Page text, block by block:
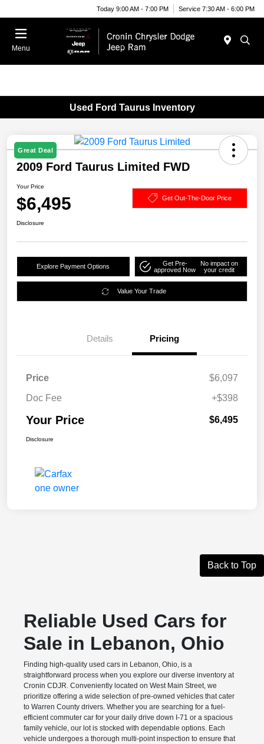
Today 9:00 AM - 7:00 PM Service 7:30 AM - 6:00 PM
Menu
Used Ford Taurus Inventory
Great Deal
2009 Ford Taurus Limited FWD
Your Price
$6,495 Get Out-The-Door Price
Disclosure
Explore Payment Options
Get Pre-
approved Now
No impact on
your credit
Value Your Trade
Details Pricing
Price
$6,097
Doc Fee
+$398
Your Price $6,495
Disclosure
Back to Top
Reliable Used Cars for
Sale in Lebanon, Ohio
Finding high-quality used cars in Lebanon, Ohio, is a
straightforward process when you explore our diverse inventory at
Cronin CDJR. Conveniently located on West Main Street, we
prioritize offering a wide selection of pre-owned vehicles that cater
to Warren County drivers. Whether you are searching for a fuel-
efficient commuter car for your daily drive down I-71 or a spacious
family vehicle, our lot is stocked with dependable options. Each
vehicle undergoes a thorough multi-point inspection to ensure that